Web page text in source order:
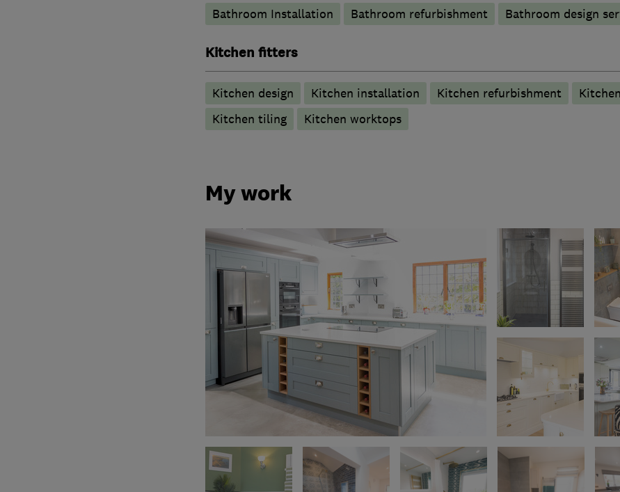
Bathroom Installation Bathroom refurbishment Bathroom design
Kitchen fitters
Kitchen design Kitchen installation Kitchen refurbishment
Kitchen tiling
Kitchen worktops
My work